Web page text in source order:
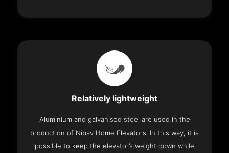
Relatively lightweight
Aluminium and galvanised steel are used in the
production of Nibav Home Elevators. In this way, it is
possible to keep the elevator’s weight down while